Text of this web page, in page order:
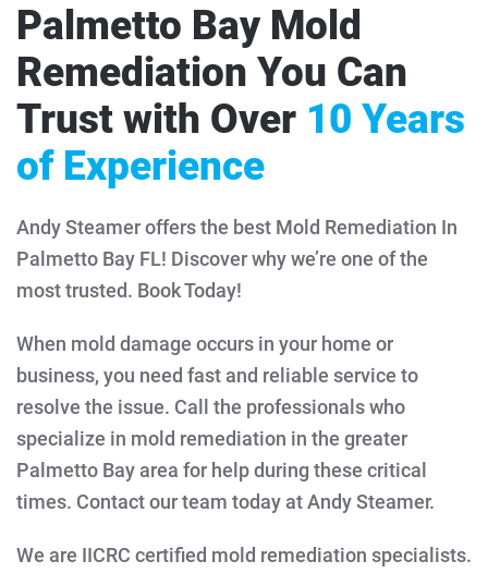
Palmetto Bay Mold
Remediation You Can
Trust with Over 10 Years
of Experience
Andy Steamer offers the best Mold Remediation In
Palmetto Bay FL! Discover why we’re one of the
most trusted. Book Today!
When mold damage occurs in your home or
business, you need fast and reliable service to
resolve the issue. Call the professionals who
specialize in mold remediation in the greater
Palmetto Bay area for help during these critical
times. Contact our team today at Andy Steamer.
We are IICRC certified mold remediation specialists.